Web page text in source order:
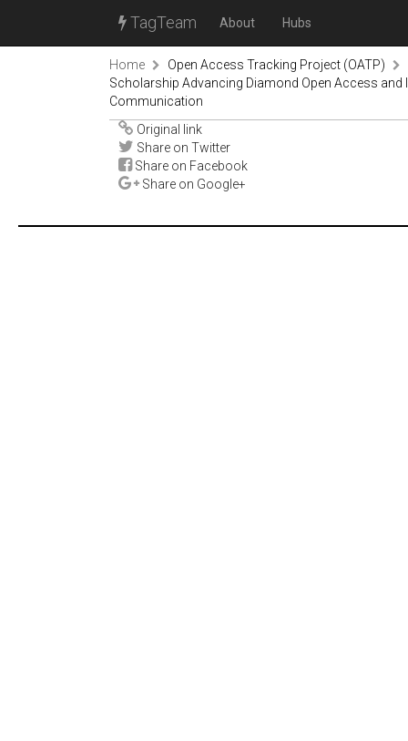
TagTeam About Hubs
Home
Open Access Tracking Project (OATP)
Scholarship Advancing Diamond Open Access
Communication
Original link
Share on Twitter
Share on Facebook
Share on Google+